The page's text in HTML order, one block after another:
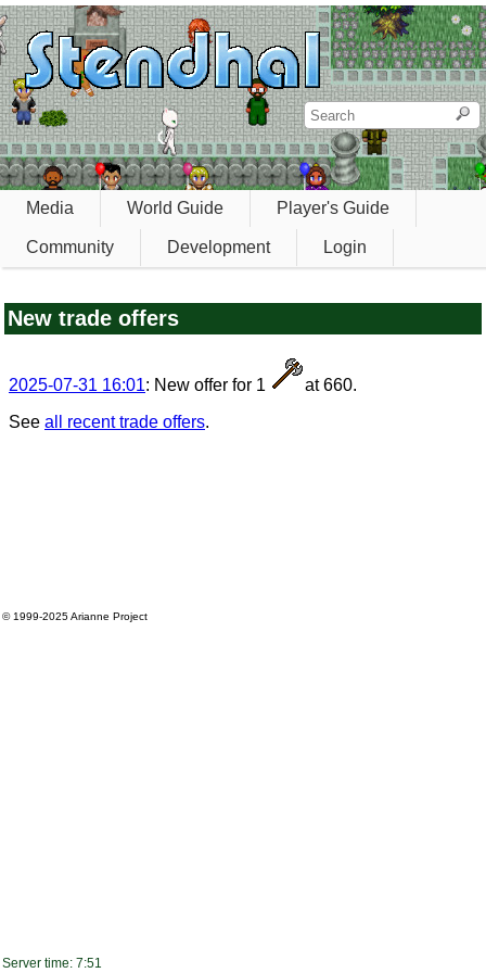
Media World Guide Player's Guide
Community Development Login
New trade offers
2025-07-31 16:01: New offer for 1
at 660.
See all recent trade offers.
© 1999-2025Arianne Project
Server time: 7:51